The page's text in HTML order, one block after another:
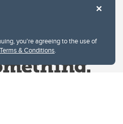
you're agreeing to the use of
& Conditions.